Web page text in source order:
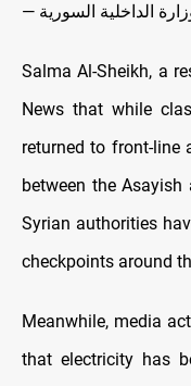
Salma Al-Sheikh, a
News that while
returned to front-line
between the
Syrian authorities
checkpoints around
Meanwhile, media
that electricity has